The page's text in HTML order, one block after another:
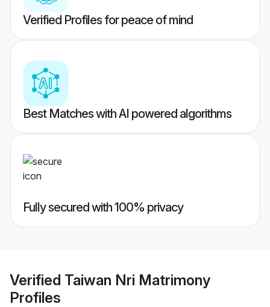
Verified Profiles for peace of mind
Best Matches with AI powered algorithms
Fully secured with 100% privacy
Verified Taiwan Nri Matrimony
Profiles